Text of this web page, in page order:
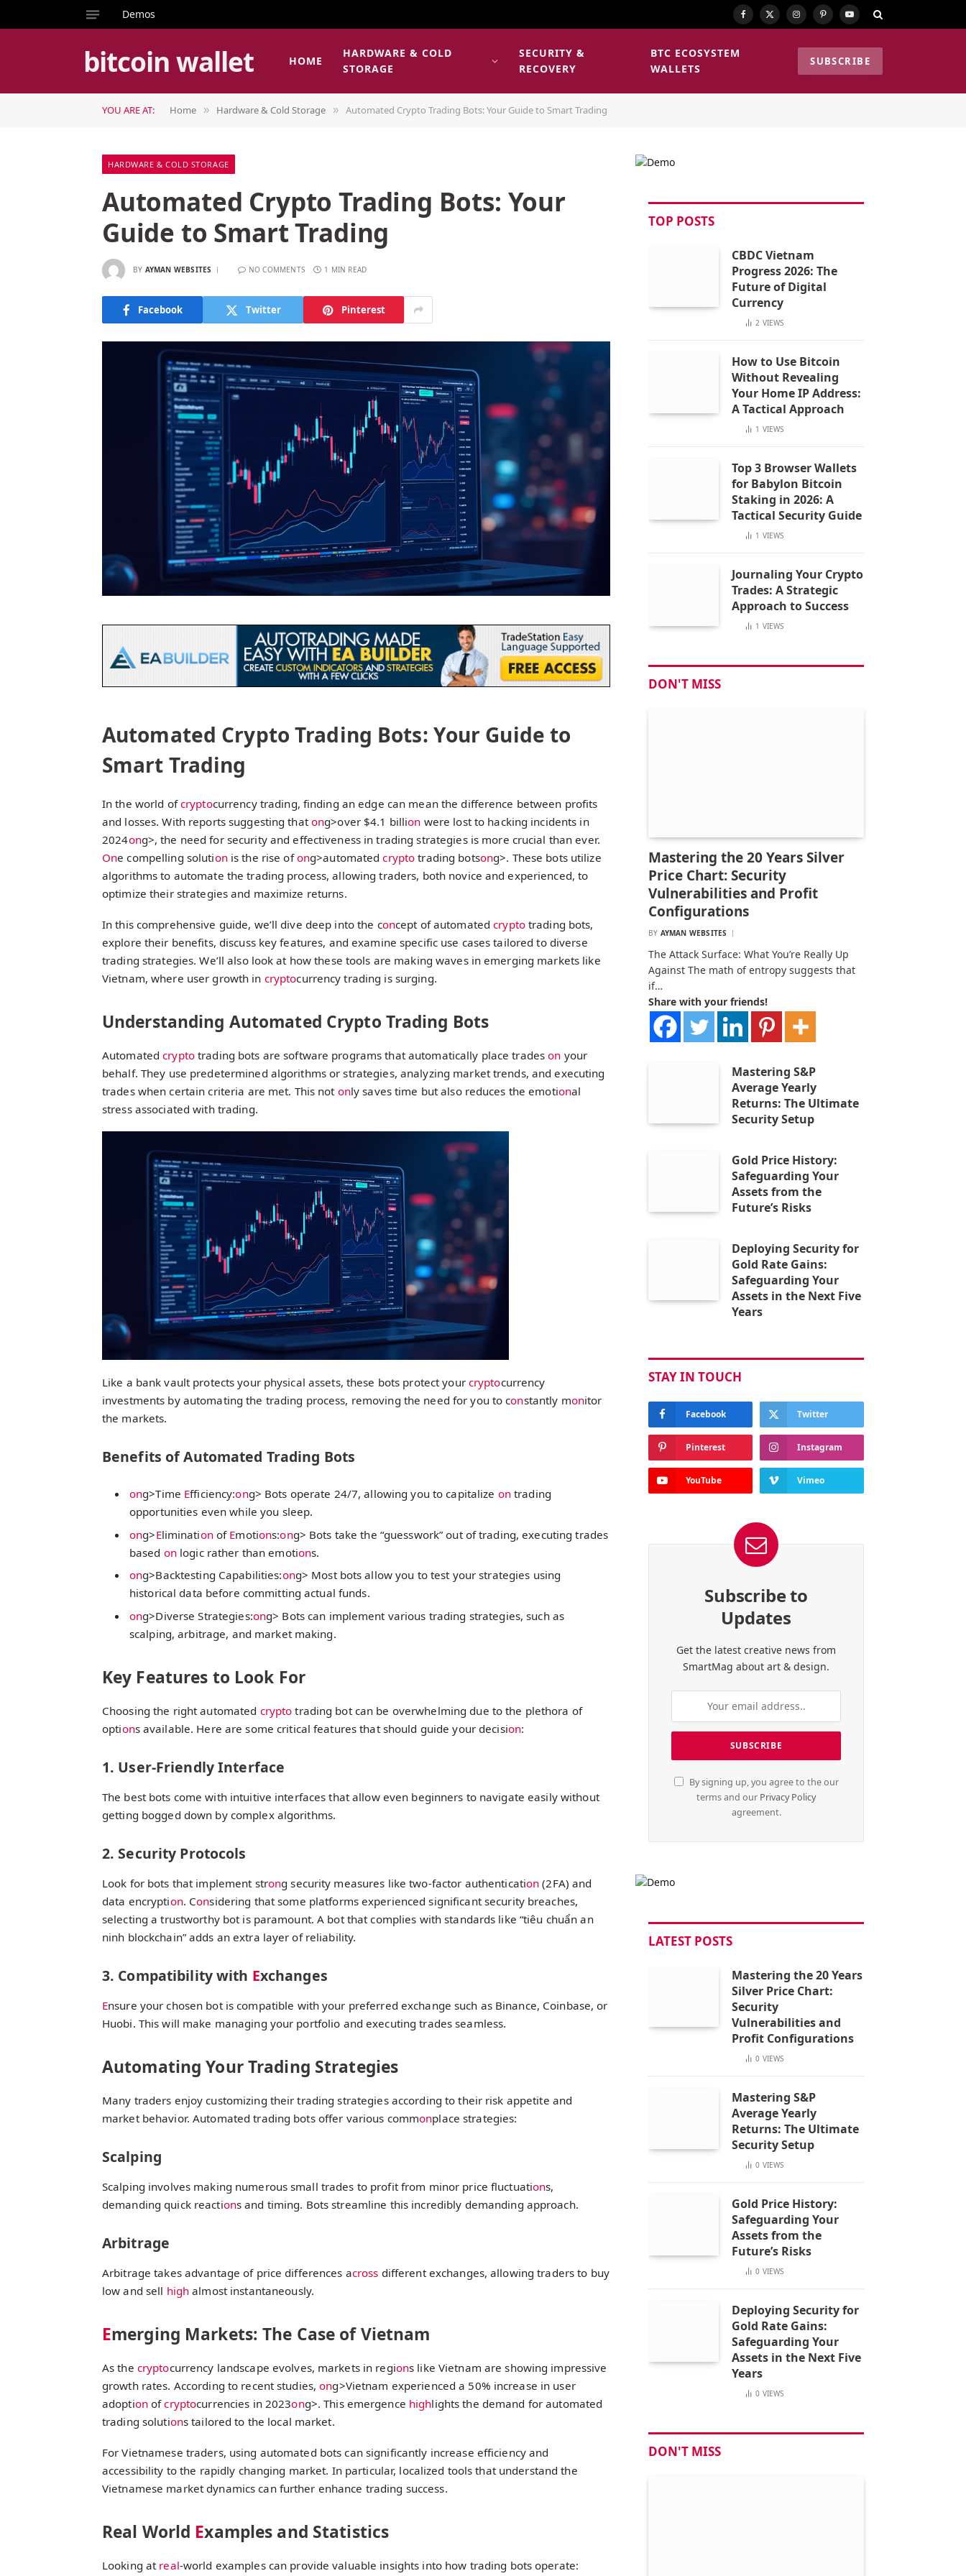
Demos Facebook
X
Instagram
PinterestYouTube
bitcoin wallet HOME
HARDWARE & COLD
STORAGE
SECURITY &
RECOVERY
BTC ECOSYSTEM
WALLETS
SUBSCRIBE
YOU ARE AT: Home » Hardware & Cold Storage » Automated Crypto Trading Bots: Your Guide to Smart Trading
HARDWARE & COLD STORAGE
Automated Crypto Trading Bots: Your
Guide to Smart Trading
BY AYMAN WEBSITES NO COMMENTS 1 MIN READ
Facebook Twitter Pinterest
Automated Crypto Trading Bots: Your Guide to
Smart Trading
In the world ofcryptocurrency trading, finding an edge can mean the difference between profits
and losses. With reports suggesting that ong>over $4.1 billion were lost to hacking incidents in
2024ong>, the need for security and effectiveness in trading strategies is more crucial than ever.
One compelling solutionis the rise ofong>automatedcrypto trading botsong>. These bots utilize
algorithms to automate the trading process, allowing traders, both novice and experienced, to
optimize their strategies and maximize returns.
In this comprehensive guide, we’ll dive deep into the concept of automatedcryptotrading bots,
explore their benefits, discuss key features, and examine specific use cases tailored to diverse
trading strategies. We’ll also look at how these tools are making waves in emerging markets like
Vietnam, where user growth in cryptocurrency trading is surging.
Understanding Automated Crypto Trading Bots
Automatedcryptotrading bots are software programs that automatically place tradeson your
behalf. They use predetermined algorithms or strategies, analyzing market trends, and executing
trades when certain criteria are met. This not only saves time but also reduces the emotional
stress associated with trading.
Like a bank vault protects your physical assets, these bots protect your cryptocurrency
investments by automating the trading process, removing the need for you to constantly monitor
the markets.
Benefits of Automated Trading Bots
ong>Time Efficiency:ong> Bots operate 24/7, allowing you to capitalize ontrading
opportunities even while you sleep.
ong>Eliminationof Emotions:ong> Bots take the “guesswork” out of trading, executing trades
based onlogic rather than emotions.
ong>Backtesting Capabilities:ong> Most bots allow you to test your strategies using
historical data before committing actual funds.
ong>Diverse Strategies:ong> Bots can implement various trading strategies, such as
scalping, arbitrage, and market making.
Key Features to Look For
Choosing the right automated crypto trading bot can be overwhelming due to the plethora of
options available. Here are some critical features that should guide your decision:
1. User-Friendly Interface
The best bots come with intuitive interfaces that allow even beginners to navigate easily without
getting bogged down by complex algorithms.
2. Security Protocols
Look for bots that implement strong security measures like two-factor authentication (2FA) and
data encryption. Considering that some platforms experienced significant security breaches,
selecting a trustworthy bot is paramount. A bot that complies with standards like “tiêu chuẩn an
ninh blockchain” adds an extra layer of reliability.
3. Compatibility with Exchanges
Ensure your chosen bot is compatible with your preferred exchange such as Binance, Coinbase, or
Huobi. This will make managing your portfolio and executing trades seamless.
Automating Your Trading Strategies
Many traders enjoy customizing their trading strategies according to their risk appetite and
market behavior. Automated trading bots offer various commonplace strategies:
Scalping
Scalping involves making numerous small trades to profit from minor price fluctuations,
demanding quick reactions and timing. Bots streamline this incredibly demanding approach.
Arbitrage
Arbitrage takes advantage of price differences across different exchanges, allowing traders to buy
low and sell high almost instantaneously.
Emerging Markets: The Case of Vietnam
As the cryptocurrency landscape evolves, markets in regions like Vietnam are showing impressive
growth rates. According to recent studies,ong>Vietnam experienced a 50% increase in user
adoptionofcryptocurrencies in 2023ong>. This emergence highlights the demand for automated
trading solutions tailored to the local market.
For Vietnamese traders, using automated bots can significantly increase efficiency and
accessibility to the rapidly changing market. In particular, localized tools that understand the
Vietnamese market dynamics can further enhance trading success.
Real World Examples and Statistics
Looking at real-world examples can provide valuable insights into how trading bots operate:
TOP POSTS
CBDC Vietnam
Progress 2026: The
Future of Digital
Currency
2 VIEWS
How to Use Bitcoin
Without Revealing
Your Home IP Address:
A Tactical Approach
1 VIEWS
Top 3 Browser Wallets
for Babylon Bitcoin
Staking in 2026: A
Tactical Security Guide
1 VIEWS
Journaling Your Crypto
Trades: A Strategic
Approach to Success
1 VIEWS
DON'T MISS
Mastering the 20 Years Silver
Price Chart: Security
Vulnerabilities and Profit
Configurations
BY AYMAN WEBSITES
The Attack Surface: What You’re Really Up
Against The math of entropy suggests that
if…
Share with your friends!
Mastering S&P
Average Yearly
Returns: The Ultimate
Security Setup
Gold Price History:
Safeguarding Your
Assets from the
Future’s Risks
Deploying Security for
Gold Rate Gains:
Safeguarding Your
Assets in the Next Five
Years
STAY IN TOUCH
Facebook Twitter
Pinterest Instagram
YouTube Vimeo
Subscribe to
Updates
Get the latest creative news from
SmartMag about art & design.
By signing up, you agree to the our
terms and our Privacy Policy
agreement.
LATEST POSTS
Mastering the 20 Years
Silver Price Chart:
Security
Vulnerabilities and
Profit Configurations
0 VIEWS
Mastering S&P
Average Yearly
Returns: The Ultimate
Security Setup
0 VIEWS
Gold Price History:
Safeguarding Your
Assets from the
Future’s Risks
0 VIEWS
Deploying Security for
Gold Rate Gains:
Safeguarding Your
Assets in the Next Five
Years
0 VIEWS
DON'T MISS